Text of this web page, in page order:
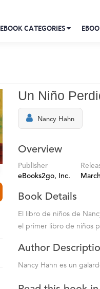
EBOOK CATEGORIES
Un Niño
Nancy Hahn
Overview
Publisher
eBooks2go, Inc.
Book Details
El libro de niños de
el primer libro de niños
Author
Nancy Hahn es un